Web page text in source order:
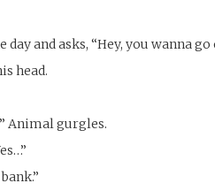
and asks, “Hey, you wanna go
head.
Animal gurgles.